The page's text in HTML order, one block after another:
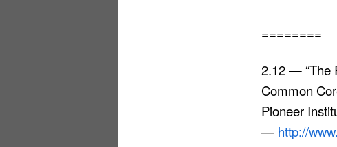
========
2.12 — “The
Common
Pioneer
— http://